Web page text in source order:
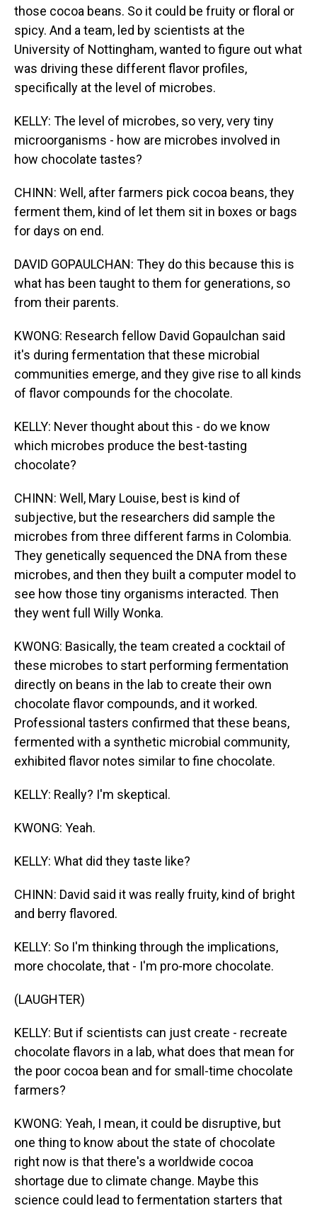
those cocoa beans. So it could be fruity or floral or
spicy. And a team, led by scientists at the
University of Nottingham, wanted to figure out what
was driving these different flavor profiles,
specifically at the level of microbes.
KELLY: The level of microbes, so very, very tiny
microorganisms - how are microbes involved in
how chocolate tastes?
CHINN: Well, after farmers pick cocoa beans, they
ferment them, kind of let them sit in boxes or bags
for days on end.
DAVID GOPAULCHAN: They do this because this is
what has been taught to them for generations, so
from their parents.
KWONG: Research fellow David Gopaulchan said
it's during fermentation that these microbial
communities emerge, and they give rise to all kinds
of flavor compounds for the chocolate.
KELLY: Never thought about this - do we know
which microbes produce the best-tasting
chocolate?
CHINN: Well, Mary Louise, best is kind of
subjective, but the researchers did sample the
microbes from three different farms in Colombia.
They genetically sequenced the DNA from these
microbes, and then they built a computer model to
see how those tiny organisms interacted. Then
they went full Willy Wonka.
KWONG: Basically, the team created a cocktail of
these microbes to start performing fermentation
directly on beans in the lab to create their own
chocolate flavor compounds, and it worked.
Professional tasters confirmed that these beans,
fermented with a synthetic microbial community,
exhibited flavor notes similar to fine chocolate.
KELLY: Really? I'm skeptical.
KWONG: Yeah.
KELLY: What did they taste like?
CHINN: David said it was really fruity, kind of bright
and berry flavored.
KELLY: So I'm thinking through the implications,
more chocolate, that - I'm pro-more chocolate.
(LAUGHTER)
KELLY: But if scientists can just create - recreate
chocolate flavors in a lab, what does that mean for
the poor cocoa bean and for small-time chocolate
farmers?
KWONG: Yeah, I mean, it could be disruptive, but
one thing to know about the state of chocolate
right now is that there's a worldwide cocoa
shortage due to climate change. Maybe this
science could lead to fermentation starters that